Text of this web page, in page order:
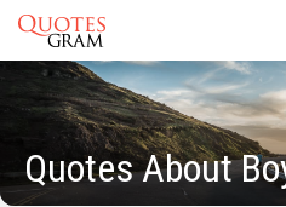
Quotes About